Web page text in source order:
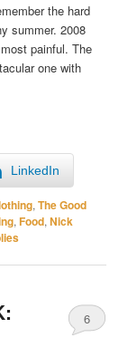
the hard
summer. 2008
painful. The
one with
LinkedIn
,The Good
,Food,Nick
6